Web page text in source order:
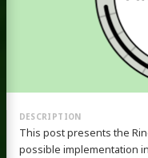
This post presents the
possible implementation